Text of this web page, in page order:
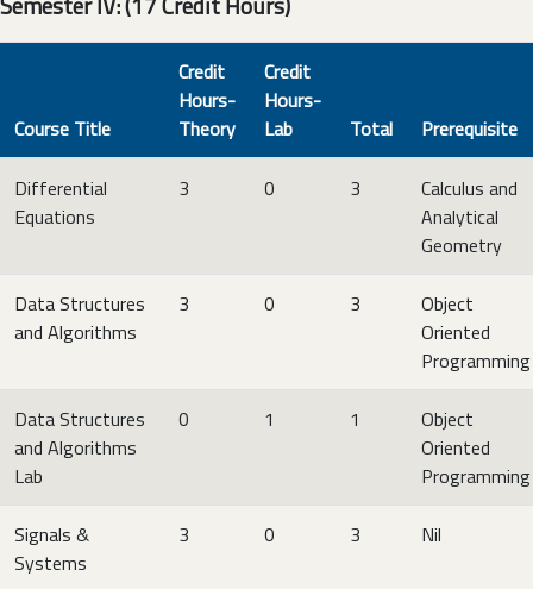
Course Title
Credit
Hours-
Theory
Credit
Hours-
Lab
Total Prerequisite
Differential
Equations
3 0 3
Calculus and
Analytical
Geometry
Data Structures
and Algorithms
3 0 3
Object
Oriented
Programming
Data Structures
and Algorithms
Lab
0 1 1
Object
Oriented
Programming
Signals &
Systems
3 0 3 Nil